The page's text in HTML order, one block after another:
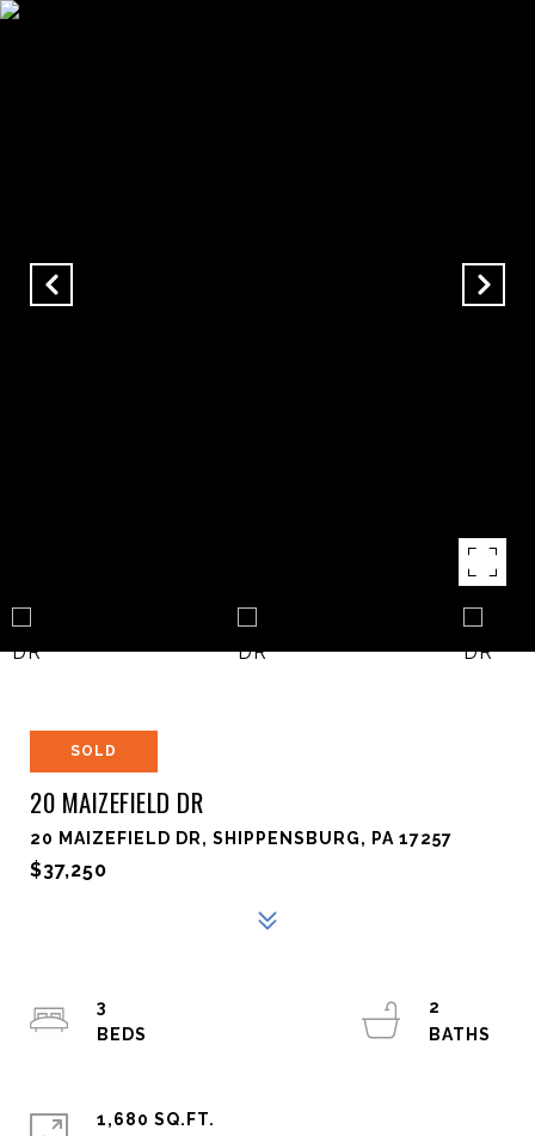
SOLD
20 MAIZEFIELD DR
20 MAIZEFIELD DR, SHIPPENSBURG, PA 17257
$37,250
3
2
1,680 SQ.FT.